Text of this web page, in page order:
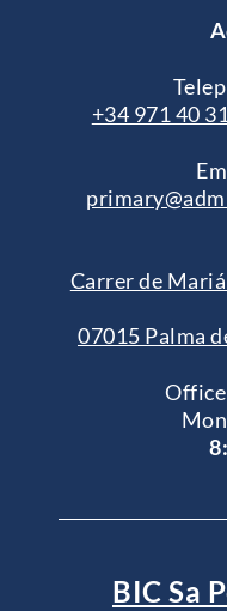
+34 971 40
Carrer de
07015 Palma
BIC Sa